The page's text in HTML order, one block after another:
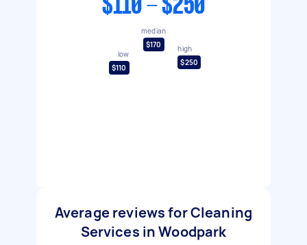
$110 - $250
low
$110
median
$170
high
$250
Average reviews for Cleaning
Services in Woodpark